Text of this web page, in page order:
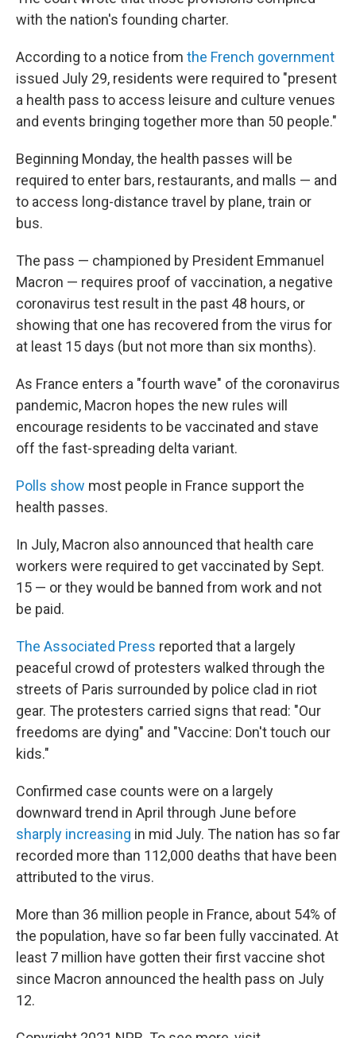
with the nation's founding charter.
According to a notice from the French government
issued July 29, residents were required to "present
a health pass to access leisure and culture venues
and events bringing together more than 50 people."
Beginning Monday, the health passes will be
required to enter bars, restaurants, and malls — and
to access long-distance travel by plane, train or
bus.
The pass — championed by President Emmanuel
Macron — requires proof of vaccination, a negative
coronavirus test result in the past 48 hours, or
showing that one has recovered from the virus for
at least 15 days (but not more than six months).
As France enters a "fourth wave" of the coronavirus
pandemic, Macron hopes the new rules will
encourage residents to be vaccinated and stave
off the fast-spreading delta variant.
Polls show most people in France support the
health passes.
In July, Macron also announced that health care
workers were required to get vaccinated by Sept.
15 — or they would be banned from work and not
be paid.
The Associated Press reported that a largely
peaceful crowd of protesters walked through the
streets of Paris surrounded by police clad in riot
gear. The protesters carried signs that read: "Our
freedoms are dying" and "Vaccine: Don't touch our
kids."
Confirmed case counts were on a largely
downward trend in April through June before
sharply increasing in mid July. The nation has so far
recorded more than 112,000 deaths that have been
attributed to the virus.
More than 36 million people in France, about 54% of
the population, have so far been fully vaccinated. At
least 7 million have gotten their first vaccine shot
since Macron announced the health pass on July
12.